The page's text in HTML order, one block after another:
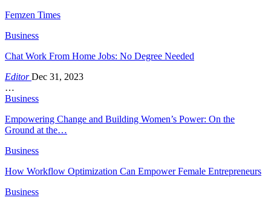
Femzen Times
Business
Chat Work From Home Jobs: No Degree Needed
EditorDec 31, 2023
…
Business
Empowering Change and Building Women’s Power: On the
Ground at the…
Business
How Workflow Optimization Can Empower Female Entrepreneurs
Business